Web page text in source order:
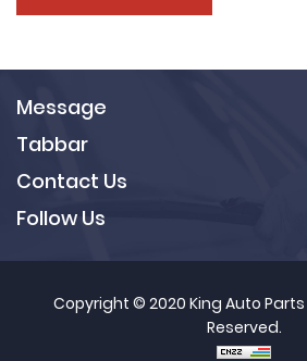
Message
Tabbar
Contact Us
Follow Us
Copyright © 2020 King Auto Parts
Reserved.